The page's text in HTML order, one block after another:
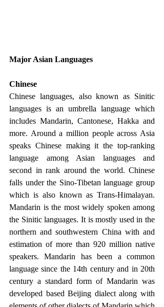
Major Asian Languages
Chinese
Chinese languages, also known as Sinitic
languages is an umbrella language which
includes Mandarin, Cantonese, Hakka and
more. Around a million people across Asia
speaks Chinese making it the top-ranking
language among Asian languages and
second in rank around the world. Chinese
falls under the Sino-Tibetan language group
which is also known as Trans-Himalayan.
Mandarin is the most widely spoken among
the Sinitic languages. It is mostly used in the
northern and southwestern China with and
estimation of more than 920 million native
speakers. Mandarin has been a common
language since the 14th century and in 20th
century a standard form of Mandarin was
developed based Beijing dialect along with